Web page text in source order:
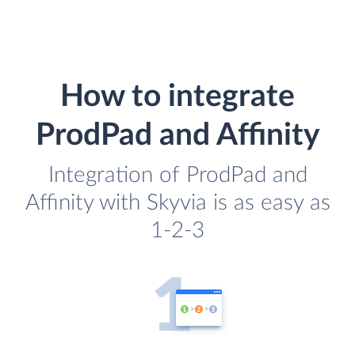
How to integrate
ProdPad and Affinity
Integration of ProdPad and
Affinity with Skyvia is as easy as
1-2-3